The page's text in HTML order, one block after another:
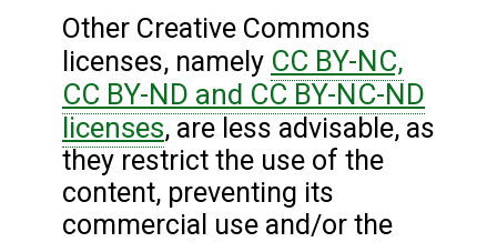
Other Creative Commons
licenses, namely CC BY-NC,
CC BY-ND and CC BY-NC-ND
licenses, are less advisable, as
they restrict the use of the
content, preventing its
commercial use and/or the